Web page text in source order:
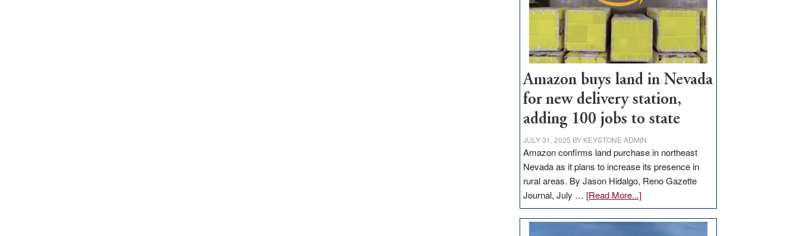
Amazon buys land in Nevada
for new delivery station,
adding 100 jobs to state
JULY 31, 2025 BY KEYSTONE ADMIN
Amazon confirms land purchase in northeast
Nevada as it plans to increase its presence in
rural areas. By Jason Hidalgo, Reno Gazette
Journal, July … [Read More...]about
Amazon
buys